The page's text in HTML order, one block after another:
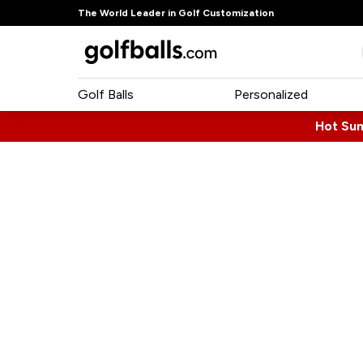
The World Leader in Golf Customization
Golf Balls Personalized
Hot